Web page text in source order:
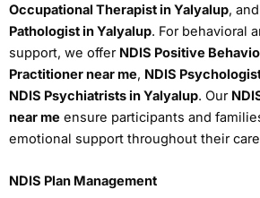
Occupational Therapist in Yalyalup, and
Pathologist in Yalyalup. For behavioral
support, we offer NDIS Positive
Practitioner near me, NDIS
NDIS Psychiatrists in Yalyalup. Our
near me ensure participants and
emotional support throughout their
NDIS Plan Management